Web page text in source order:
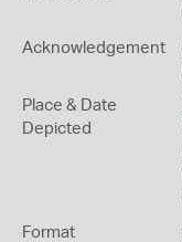
Acknowledgement
Place & Date
Depicted
Format